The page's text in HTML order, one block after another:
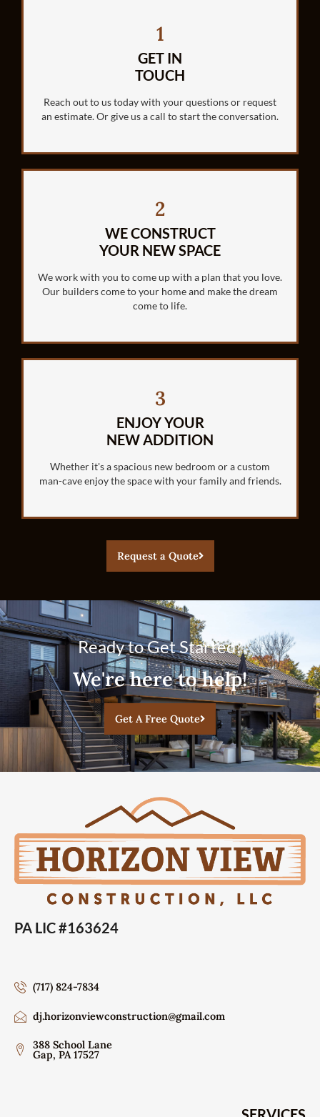
1
GET IN
TOUCH
Reach out to us today with your questions or request
an estimate. Or give us a call to start the conversation.
2
WE CONSTRUCT
YOUR NEW SPACE
We work with you to come up with a plan that you love.
Our builders come to your home and make the dream
come to life.
3
ENJOY YOUR
NEW ADDITION
Whether it's a spacious new bedroom or a custom
man-cave enjoy the space with your family and friends.
Request a Quote
Ready to Get Started?
We're here to help!
Get A Free Quote
PA LIC #163624
(717) 824-7834
dj.horizonviewconstruction@gmail.com
388 School Lane
Gap, PA 17527